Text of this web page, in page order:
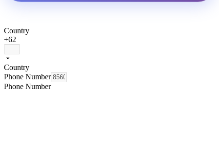
Country
+62
Country
Phone Number
Phone Number